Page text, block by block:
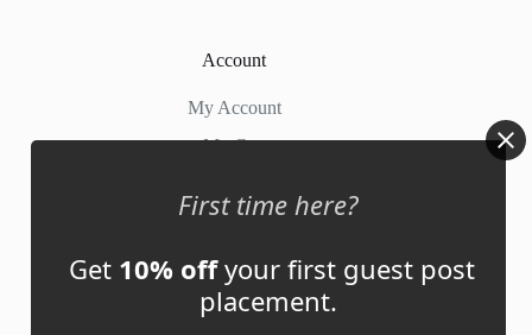
Account
My Account
My Cart
News
About Us
Contact Us
First time here?
Get 10% offyour first guest post
placement.